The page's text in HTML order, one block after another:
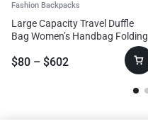
Fashion Backpacks
Large Capacity Travel Duffle
Bag Women’s Handbag Folding
Suit Bag Waterproof Clothes
Totes
$80 – $602